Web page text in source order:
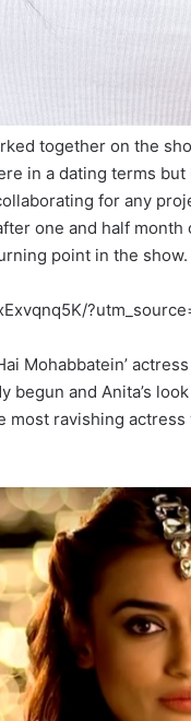
together on the
in a dating terms
for any
one and half
point in the show.
Mohabbatein’
begun and Anita’s
most ravishing